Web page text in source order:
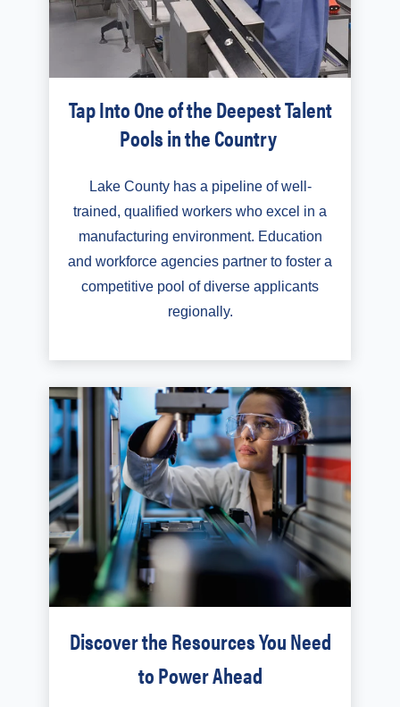
Tap Into One of the Deepest Talent
Pools in the Country
Lake County has a pipeline of well-
trained, qualified workers who excel in a
manufacturing environment. Education
and workforce agencies partner to foster a
competitive pool of diverse applicants
regionally.
Discover the Resources You Need
to Power Ahead